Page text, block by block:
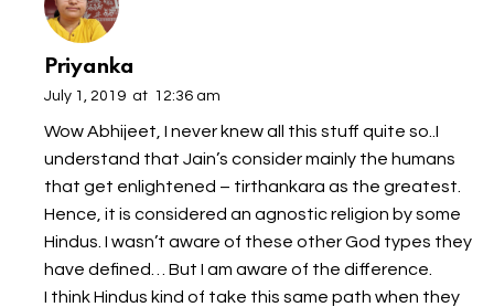
Priyanka
July 1, 2019 at 12:36 am
Wow Abhijeet, I never knew all this stuff quite so..I
understand that Jain’s consider mainly the humans
that get enlightened – tirthankara as the greatest.
Hence, it is considered an agnostic religion by some
Hindus. I wasn’t aware of these other God types they
have defined… But I am aware of the difference.
I think Hindus kind of take this same path when they